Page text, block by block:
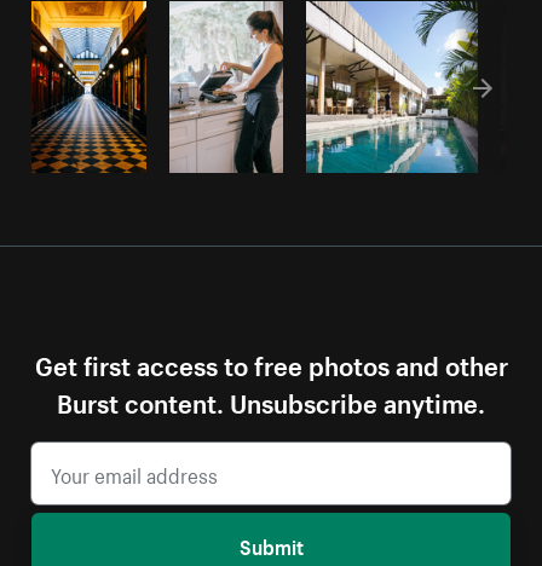
Get first access to free photos and other
Burst content. Unsubscribe anytime.
Submit